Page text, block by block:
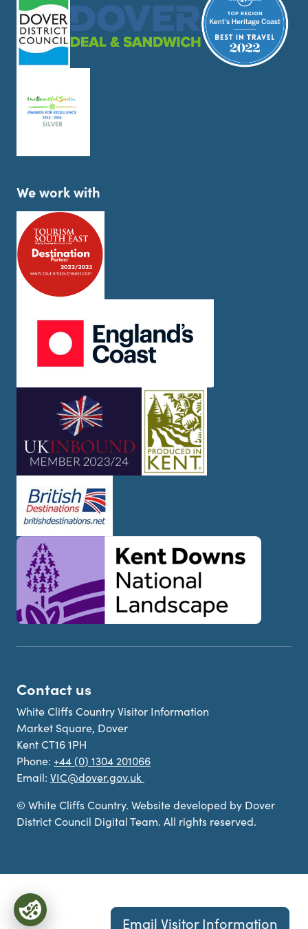
We work with
Contact us
White Cliffs Country Visitor Information
Market Square, Dover
Kent CT16 1PH
Phone: +44 (0) 1304 201066
Email: VIC@dover.gov.uk
© White Cliffs Country. Website developed by Dover
District Council Digital Team. All rights reserved.
Email Visitor Information